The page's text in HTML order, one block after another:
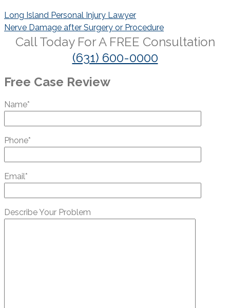
Post
navigation
Long Island Personal Injury Lawyer
Nerve Damage after Surgery or Procedure
Call Today For A FREE Consultation
(631) 600-0000
Free Case Review
Name*
Phone*
Email*
Describe Your Problem